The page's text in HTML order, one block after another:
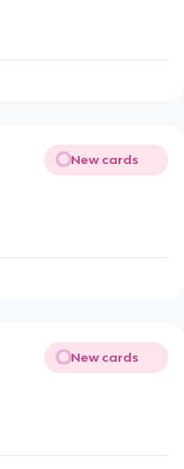
New cards
New cards